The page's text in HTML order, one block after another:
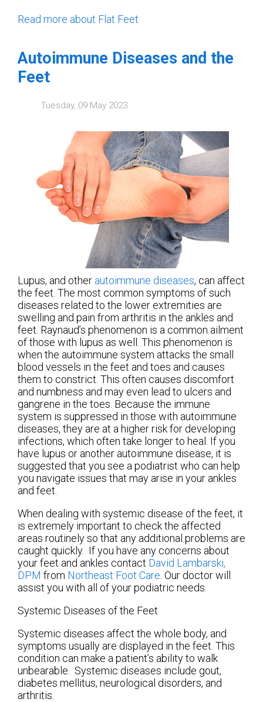
Read more about Flat Feet
Autoimmune Diseases and the
Feet
Tuesday, 09 May 2023
Lupus, and other autoimmune diseases, can affect
the feet. The most common symptoms of such
diseases related to the lower extremities are
swelling and pain from arthritis in the ankles and
feet. Raynaud’s phenomenon is a common ailment
of those with lupus as well. This phenomenon is
when the autoimmune system attacks the small
blood vessels in the feet and toes and causes
them to constrict. This often causes discomfort
and numbness and may even lead to ulcers and
gangrene in the toes. Because the immune
system is suppressed in those with autoimmune
diseases, they are at a higher risk for developing
infections, which often take longer to heal. If you
have lupus or another autoimmune disease, it is
suggested that you see a podiatrist who can help
you navigate issues that may arise in your ankles
and feet.
When dealing with systemic disease of the feet, it
is extremely important to check the affected
areas routinely so that any additional problems are
caught quickly. If you have any concerns about
your feet and ankles contact David Lambarski,
DPM from Northeast Foot Care Our doctorwill
assist you with all of your podiatric needs.
Systemic Diseases of the Feet
Systemic diseases affect the whole body, and
symptoms usually are displayed in the feet. This
condition can make a patient’s ability to walk
unbearable. Systemic diseases include gout,
diabetes mellitus, neurological disorders, and
arthritis.